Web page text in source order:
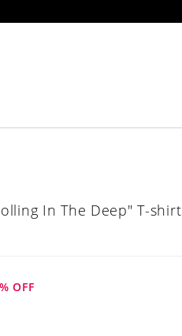
In The Deep" T-shirt
% OFF